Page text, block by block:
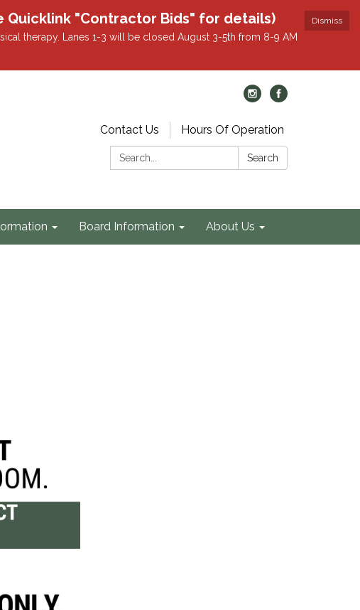
Dismiss
Quicklink "Contractor Bids" for details)
therapy. Lanes 1-3 will be closed August 3-5th from 8-9 AM
Contact Us
Hours Of Operation
Search:
Search
Board Information About Us